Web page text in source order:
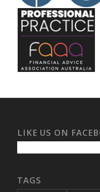
LIKE US ON
TAGS